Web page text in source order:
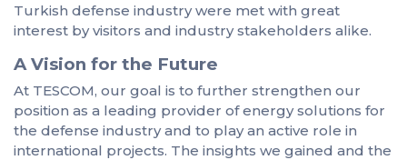
Turkish defense industry were met with great
interest by visitors and industry stakeholders alike.
A Vision for the Future
At TESCOM, our goal is to further strengthen our
position as a leading provider of energy solutions for
the defense industry and to play an active role in
international projects. The insights we gained and the